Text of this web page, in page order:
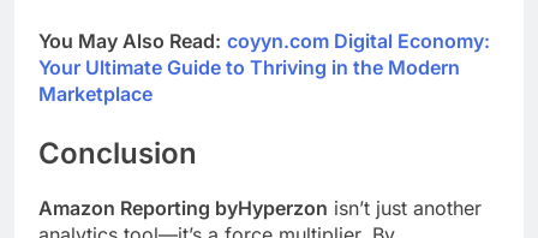
You May Also Read: coyyn.com Digital Economy:
Your Ultimate Guide to Thriving in the Modern
Marketplace
Conclusion
Amazon Reporting byHyperzon isn’t just another